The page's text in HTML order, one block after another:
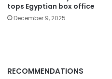
tops Egyptian box office
December 9, 2025
RECOMMENDATIONS